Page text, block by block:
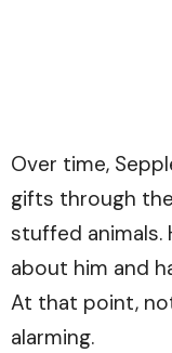
Over time,
gifts through
stuffed animals.
about him and
At that point,
alarming.